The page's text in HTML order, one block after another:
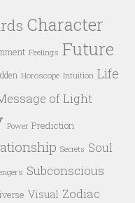
Character
Feelings Future
Horoscope Intuition Life
of Light
Power Prediction
Secrets Soul
Subconscious
Visual Zodiac